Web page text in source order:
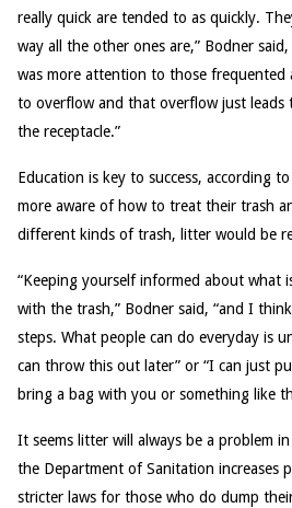
really quick are tended to as quickly.
way all the other ones are,” Bodner
was more attention to those frequented
to overflow and that overflow just
the receptacle.”
Education is key to success, according
more aware of how to treat their trash
different kinds of trash, litter would be
“Keeping yourself informed about what
with the trash,” Bodner said, “and I think
steps. What people can do everyday is
can throw this out later” or “I can just
bring a bag with you or something like
It seems litter will always be a problem
the Department of Sanitation increases
stricter laws for those who do dump